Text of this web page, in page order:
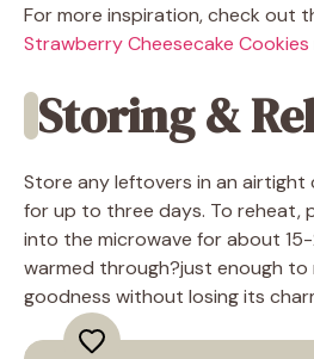
For more inspiration, check out
Strawberry Cheesecake Cookies
Storing &
Store any leftovers in an airtight
for up to three days. To reheat,
into the microwave for about
warmed through?just enough
goodness without losing its